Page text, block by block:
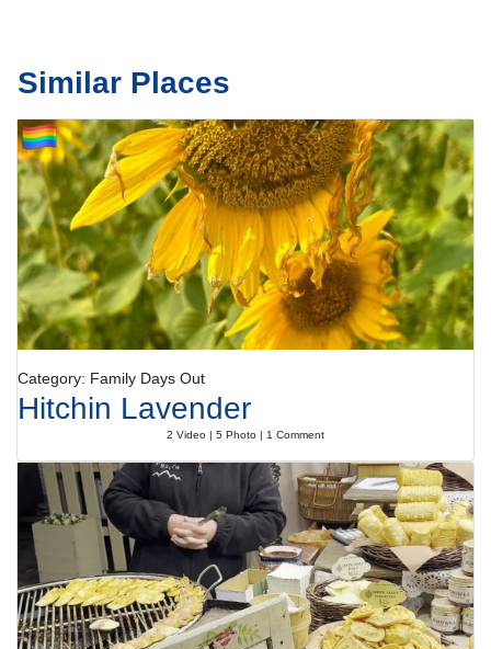
Similar Places
Category: Family Days Out
Hitchin Lavender
2 Video | 5 Photo | 1 Comment